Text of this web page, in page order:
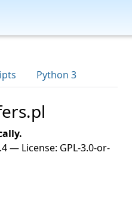
Python 3
— License: GPL-3.0-or-